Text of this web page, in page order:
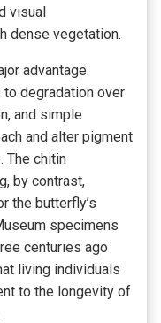
visual
dense vegetation.
advantage.
degradation over
and simple
and alter pigment
The chitin
by contrast,
the butterfly’s
specimens
centuries ago
living individuals
to the longevity of